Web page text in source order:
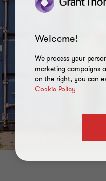
Welcome!
We process your
marketing campaigns
on the right, you can
Cookie Policy